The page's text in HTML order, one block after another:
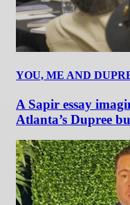
YOU, ME AND
A Sapir essay
Atlanta’s Dupree